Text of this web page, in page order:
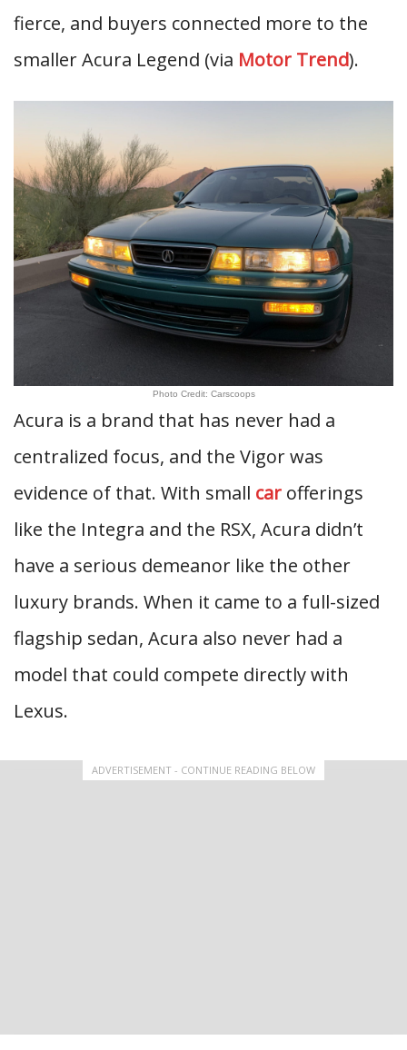
fierce, and buyers connected more to the
smaller Acura Legend (via Motor Trend).
Photo Credit: Carscoops
Acura is a brand that has never had a
centralized focus, and the Vigor was
evidence of that. With small car offerings
like the Integra and the RSX, Acura didn’t
have a serious demeanor like the other
luxury brands. When it came to a full-sized
flagship sedan, Acura also never had a
model that could compete directly with
Lexus.
ADVERTISEMENT - CONTINUE READING BELOW